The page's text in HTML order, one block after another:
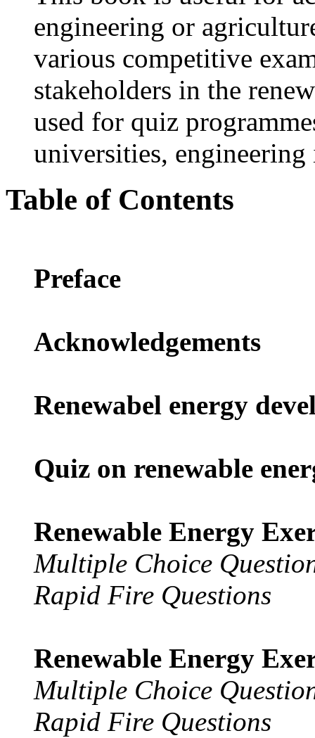
engineering or
various competitive
stakeholders in the
used for quiz
universities,
Table of Contents
Preface
Acknowledgements
Renewabel energy
Quiz on renewable
Renewable Energy
Multiple Choice
Rapid Fire Questions
Renewable Energy
Multiple Choice
Rapid Fire Questions